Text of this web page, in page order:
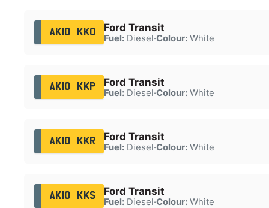
AK10 KKO Ford Transit
Fuel:Diesel·Colour:White
AK10 KKP Ford Transit
Fuel:Diesel·Colour:White
AK10 KKR Ford Transit
Fuel:Diesel·Colour:White
AK10 KKS Ford Transit
Fuel:Diesel·Colour:White